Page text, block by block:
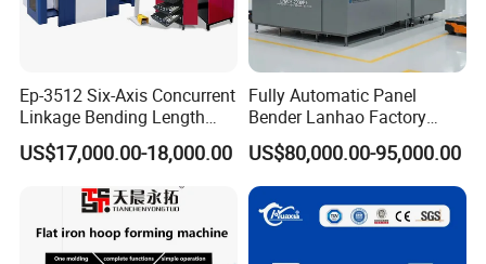
Ep-3512 Six-Axis Concurrent
Linkage Bending Length
1200mm CNC Electric Servo
Bending Machine
US$17,000.00-18,000.00
Fully Automatic Panel
Bender Lanhao Factory
Supply
US$80,000.00-95,000.00